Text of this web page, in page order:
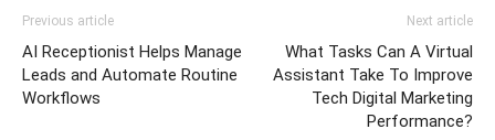
Previous article
AI Receptionist Helps Manage
Leads and Automate Routine
Workflows
Next article
What Tasks Can A Virtual
Assistant Take To Improve
Tech Digital Marketing
Performance?